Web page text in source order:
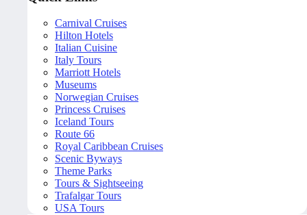
Carnival Cruises
Hilton Hotels
Italian Cuisine
Italy Tours
Marriott Hotels
Museums
Norwegian Cruises
Princess Cruises
Iceland Tours
Route 66
Royal Caribbean Cruises
Scenic Byways
Theme Parks
Tours & Sightseeing
Trafalgar Tours
USA Tours